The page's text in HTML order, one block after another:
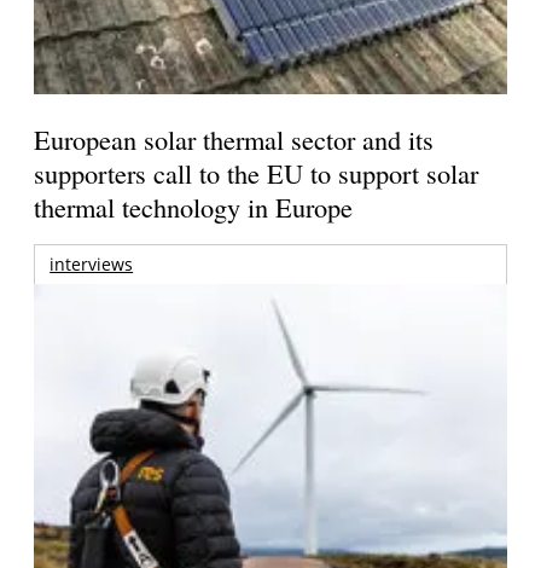
European solar thermal sector and its
supporters call to the EU to support solar
thermal technology in Europe
interviews